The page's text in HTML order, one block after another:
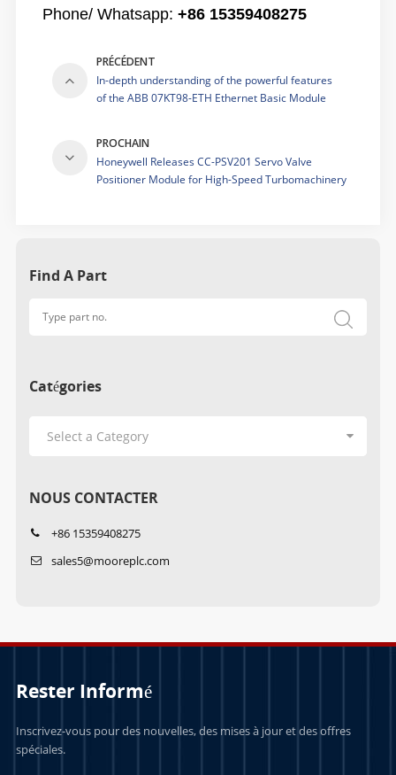
Phone/ Whatsapp: +86 15359408275
PRÉCÉDENT
In-depth understanding of the powerful features
of the ABB 07KT98-ETH Ethernet Basic Module
PROCHAIN
Honeywell Releases CC-PSV201 Servo Valve
Positioner Module for High-Speed Turbomachinery
Find A Part
Catégories
NOUS CONTACTER
+86 15359408275
sales5@mooreplc.com
Rester Informé
Inscrivez-vous pour des nouvelles, des mises à jour et des offres
spéciales.